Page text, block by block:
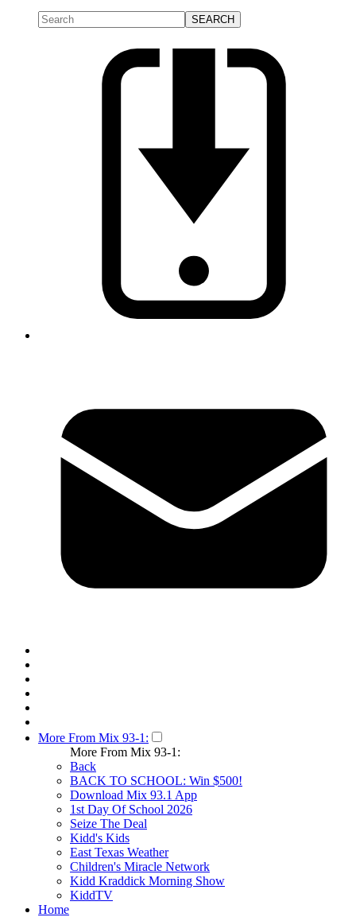
More From Mix 93-1:
More From Mix 93-1:
Back
BACK TO SCHOOL: Win $500!
Download Mix 93.1 App
1st Day Of School 2026
Seize The Deal
Kidd's Kids
East Texas Weather
Children's Miracle Network
Kidd Kraddick Morning Show
KiddTV
Home